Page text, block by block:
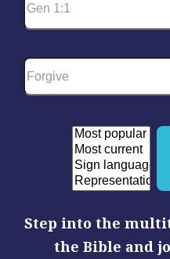
Step into the
the Bible and